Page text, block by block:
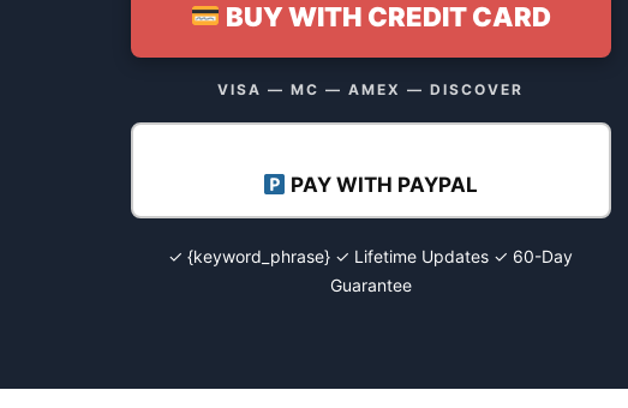
BUY WITH CREDIT CARD
VISA — MC — AMEX — DISCOVER
PAY WITH PAYPAL
✓ {keyword_phrase} ✓ Lifetime Updates ✓ 60-Day
Guarantee